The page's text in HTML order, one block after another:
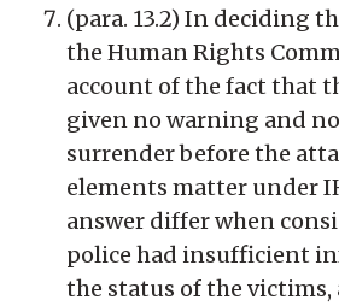
(para. 13.2) In deciding
the Human Rights
account of the fact that
given no warning and
surrender before the
elements matter under
answer differ when
police had insufficient
the status of the victims,